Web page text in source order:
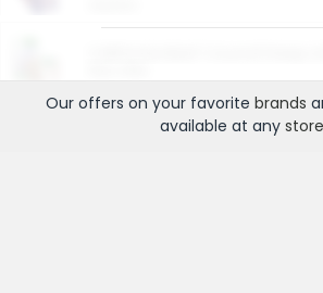
Our offers on your favorite brands
available at any store